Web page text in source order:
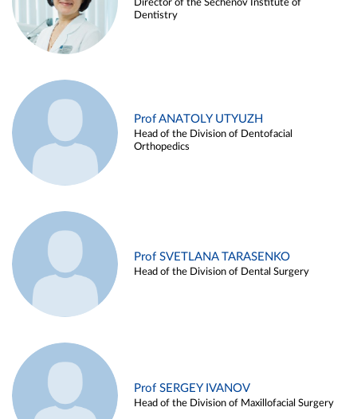
Director of the Sechenov Institute of
Dentistry
Prof ANATOLY UTYUZH
Head of the Division of Dentofacial
Orthopedics
Prof SVETLANA TARASENKO
Head of the Division of Dental Surgery
Prof SERGEY IVANOV
Head of the Division of Maxillofacial Surgery